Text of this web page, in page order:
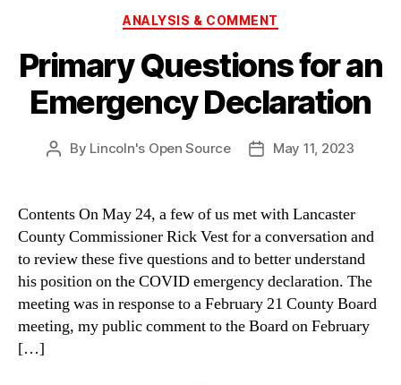
Categories
ANALYSIS & COMMENT
Primary Questions for an
Emergency Declaration
Post
By Lincoln's Open Source
PostMay 11, 2023
Contents On May 24, a few of us met with Lancaster
County Commissioner Rick Vest for a conversation and
to review these five questions and to better understand
his position on the COVID emergency declaration. The
meeting was in response to a February 21 County Board
meeting, my public comment to the Board on February
[…]